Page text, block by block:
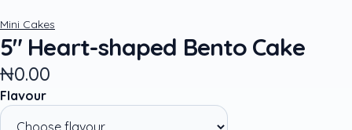
Mini Cakes
5" Heart-shaped Bento Cake
₦0.00
Flavour